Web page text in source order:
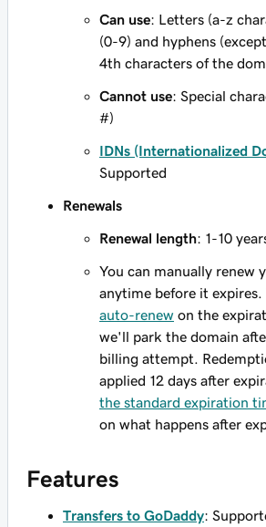
Can use: Letters (a-z
(0-9) and hyphens
4th characters of the
Cannot use: Special
#)
IDNs (Internationalized
Supported
Renewals
Renewal length: 1-10
You can manually renew
anytime before it
auto-renew on the
we'll park the domain
billing attempt.
applied 12 days after
the standard expiration
on what happens after
Features
Transfers to GoDaddy: